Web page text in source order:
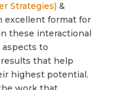
Strategies) &
excellent format for
these interactional
to
that help
highest potential.